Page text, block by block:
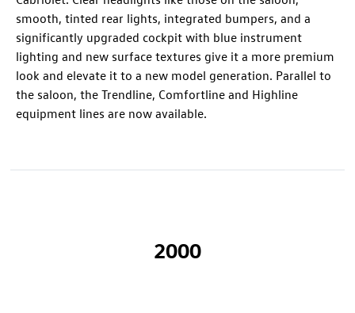
smooth, tinted rear lights, integrated bumpers, and a
significantly upgraded cockpit with blue instrument
lighting and new surface textures give it a more premium
look and elevate it to a new model generation. Parallel to
the saloon, the Trendline, Comfortline and Highline
equipment lines are now available.
2000